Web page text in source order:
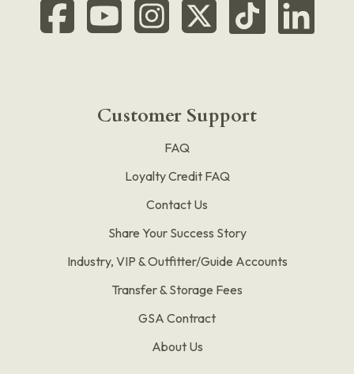
Customer Support
FAQ
Loyalty Credit FAQ
Contact Us
Share Your Success Story
Industry, VIP & Outfitter/Guide Accounts
Transfer & Storage Fees
GSA Contract
About Us